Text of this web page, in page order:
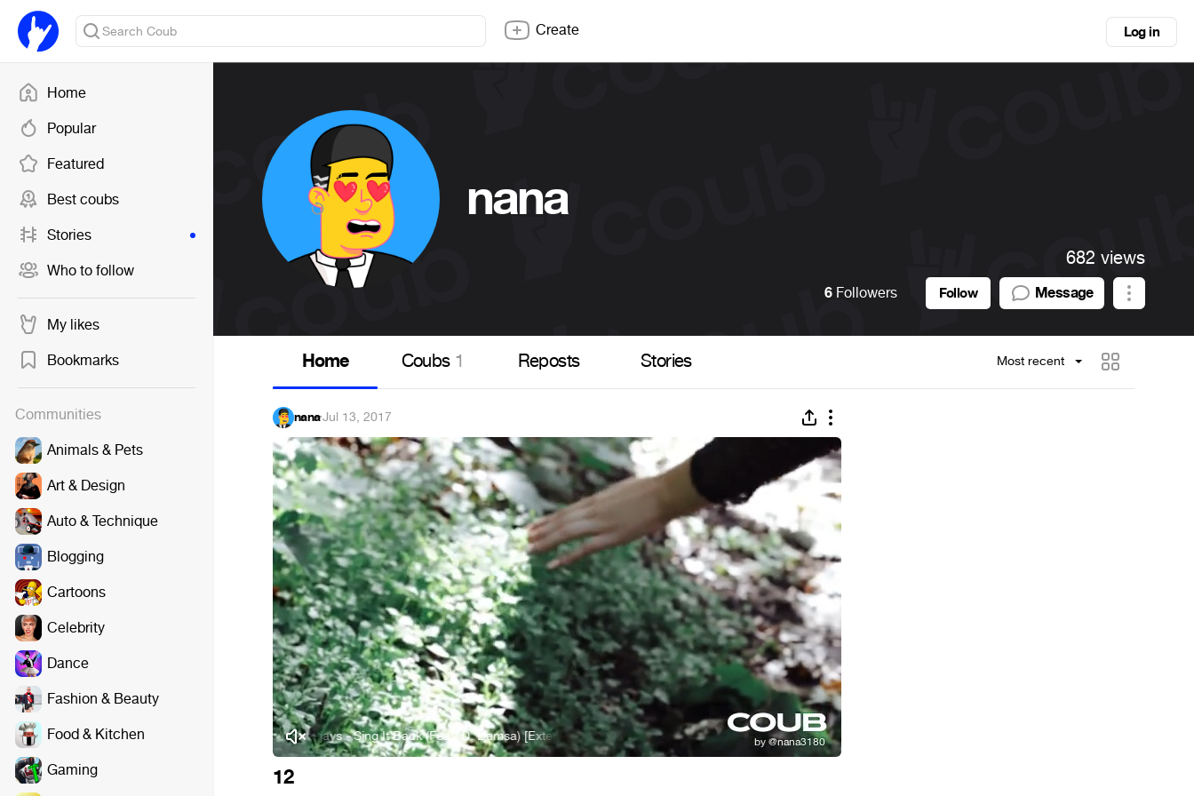
Home
Popular
Featured
Best coubs
Stories
Who to follow
My likes
Bookmarks
Communities
Animals & Pets
Art & Design
Auto & Technique
Blogging
Cartoons
Celebrity
Dance
Fashion & Beauty
Food & Kitchen
Gaming
Create Log in
nana
682 views
6 Followers Follow Message
Home Coubs 1 Reposts Stories Most recent
nana·Jul 13, 2017
Deepside Deejays - Sing It Back (Feat. D. Damsa) [Extended Mix] Deepside Deejays - Sing It Back (Feat. D. Damsa) [Extended Mix]
12